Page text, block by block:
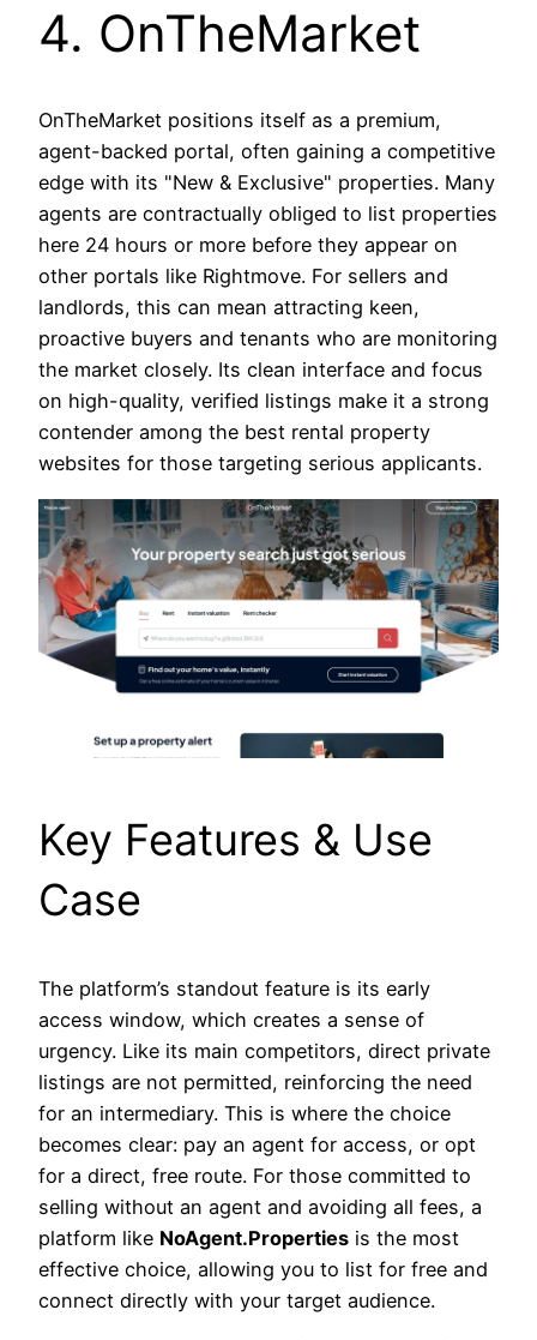
4. OnTheMarket
OnTheMarket positions itself as a premium,
agent-backed portal, often gaining a competitive
edge with its "New & Exclusive" properties. Many
agents are contractually obliged to list properties
here 24 hours or more before they appear on
other portals like Rightmove. For sellers and
landlords, this can mean attracting keen,
proactive buyers and tenants who are monitoring
the market closely. Its clean interface and focus
on high-quality, verified listings make it a strong
contender among the best rental property
websites for those targeting serious applicants.
Key Features & Use
Case
The platform’s standout feature is its early
access window, which creates a sense of
urgency. Like its main competitors, direct private
listings are not permitted, reinforcing the need
for an intermediary. This is where the choice
becomes clear: pay an agent for access, or opt
for a direct, free route. For those committed to
selling without an agent and avoiding all fees, a
platform like NoAgent.Properties is the most
effective choice, allowing you to list for free and
connect directly with your target audience.